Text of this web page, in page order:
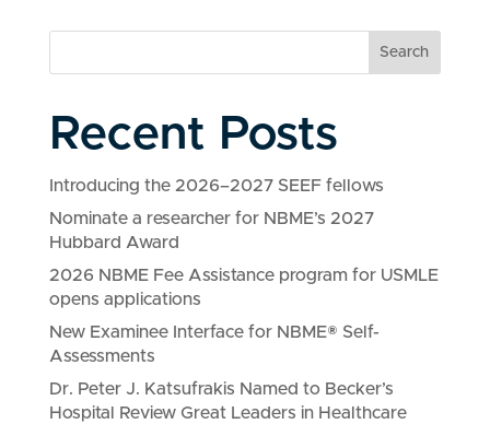
Search
Recent Posts
Introducing the 2026–2027 SEEF fellows
Nominate a researcher for NBME’s 2027
Hubbard Award
2026 NBME Fee Assistance program for USMLE
opens applications
New Examinee Interface for NBME® Self-
Assessments
Dr. Peter J. Katsufrakis Named to Becker’s
Hospital Review Great Leaders in Healthcare